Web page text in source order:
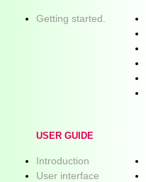
Getting started.
USER GUIDE
Introduction
User interface